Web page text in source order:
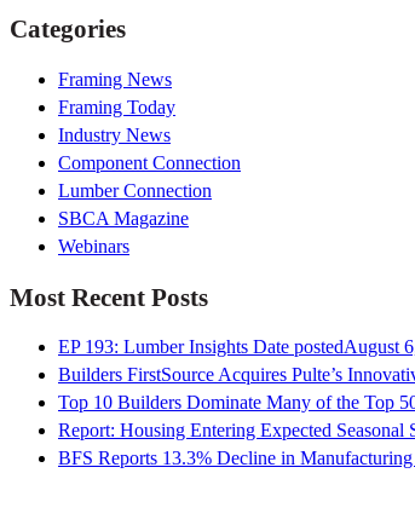
Categories
Framing News
Framing Today
Industry News
Component Connection
Lumber Connection
SBCA Magazine
Webinars
Most Recent Posts
EP 193: Lumber Insights Date postedAugust
Builders FirstSource Acquires Pulte’s
Top 10 Builders Dominate Many of the Top
Report: Housing Entering Expected Seasonal
BFS Reports 13.3% Decline in